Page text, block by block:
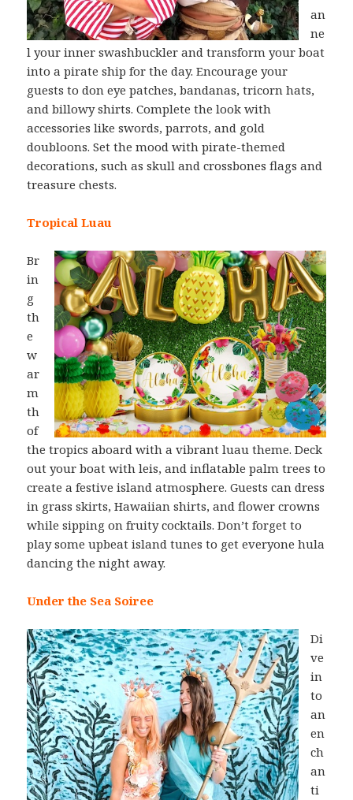
an
ne
l your inner swashbuckler and transform your boat
into a pirate ship for the day. Encourage your
guests to don eye patches, bandanas, tricorn hats,
and billowy shirts. Complete the look with
accessories like swords, parrots, and gold
doubloons. Set the mood with pirate-themed
decorations, such as skull and crossbones flags and
treasure chests.
Tropical Luau
Br
in
g
th
e
w
ar
m
th
of
the tropics aboard with a vibrant luau theme. Deck
out your boat with leis, and inflatable palm trees to
create a festive island atmosphere. Guests can dress
in grass skirts, Hawaiian shirts, and flower crowns
while sipping on fruity cocktails. Don’t forget to
play some upbeat island tunes to get everyone hula
dancing the night away.
Under the Sea Soiree
Di
ve
in
to
an
en
ch
an
ti